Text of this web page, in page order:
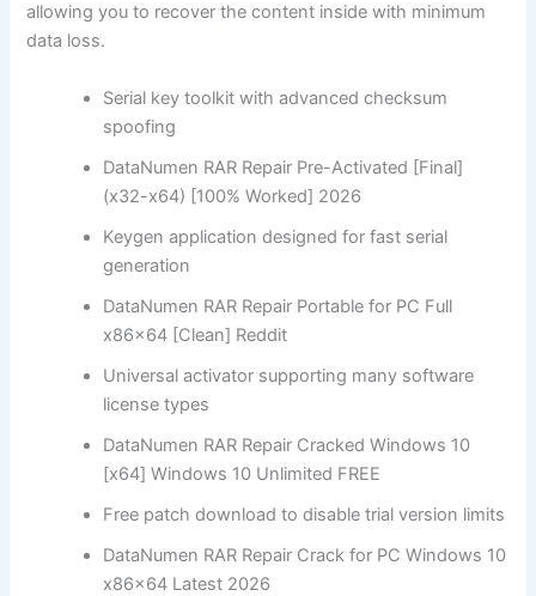
allowing you to recover the content inside with minimum
data loss.
Serial key toolkit with advanced checksum
spoofing
DataNumen RAR Repair Pre-Activated [Final]
(x32-x64) [100% Worked] 2026
Keygen application designed for fast serial
generation
DataNumen RAR Repair Portable for PC Full
x86x64 [Clean] Reddit
Universal activator supporting many software
license types
DataNumen RAR Repair Cracked Windows 10
[x64] Windows 10 Unlimited FREE
Free patch download to disable trial version limits
DataNumen RAR Repair Crack for PC Windows 10
x86x64 Latest 2026